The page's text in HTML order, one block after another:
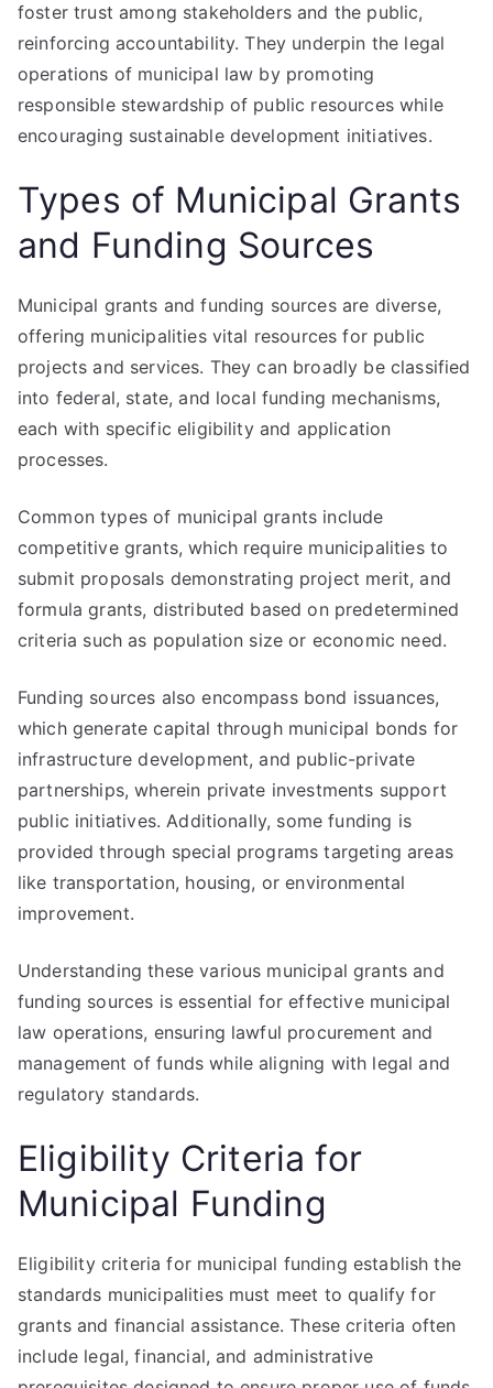
foster trust among stakeholders and the public,
reinforcing accountability. They underpin the legal
operations of municipal law by promoting
responsible stewardship of public resources while
encouraging sustainable development initiatives.
Types of Municipal Grants
and Funding Sources
Municipal grants and funding sources are diverse,
offering municipalities vital resources for public
projects and services. They can broadly be classified
into federal, state, and local funding mechanisms,
each with specific eligibility and application
processes.
Common types of municipal grants include
competitive grants, which require municipalities to
submit proposals demonstrating project merit, and
formula grants, distributed based on predetermined
criteria such as population size or economic need.
Funding sources also encompass bond issuances,
which generate capital through municipal bonds for
infrastructure development, and public-private
partnerships, wherein private investments support
public initiatives. Additionally, some funding is
provided through special programs targeting areas
like transportation, housing, or environmental
improvement.
Understanding these various municipal grants and
funding sources is essential for effective municipal
law operations, ensuring lawful procurement and
management of funds while aligning with legal and
regulatory standards.
Eligibility Criteria for
Municipal Funding
Eligibility criteria for municipal funding establish the
standards municipalities must meet to qualify for
grants and financial assistance. These criteria often
include legal, financial, and administrative